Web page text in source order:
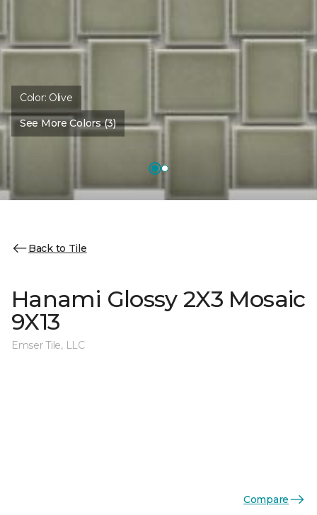
Color: Olive
See More Colors (3)
Back to Tile
Hanami Glossy 2X3 Mosaic
9X13
Emser Tile, LLC
Compare